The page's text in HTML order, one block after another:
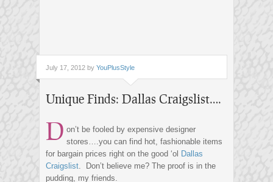
July 17, 2012 by YouPlusStyle
Unique Finds: Dallas Craigslist….
D on’t be fooled by expensive designer
stores….you can find hot, fashionable items
for bargain prices right on the good ‘ol Dallas
Craigslist. Don’t believe me? The proof is in the
pudding, my friends.